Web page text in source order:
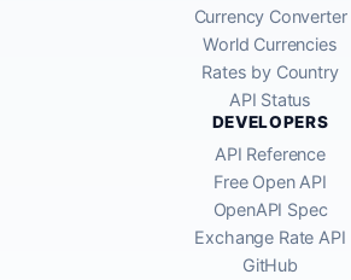
Currency Converter
World Currencies
Rates by Country
API Status
DEVELOPERS
API Reference
Free Open API
OpenAPI Spec
Exchange Rate API
GitHub